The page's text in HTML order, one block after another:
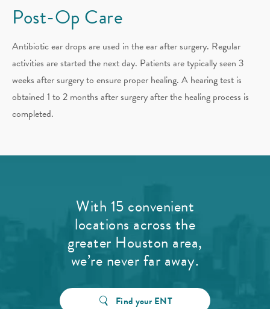
Post-Op Care
Antibiotic ear drops are used in the ear after surgery. Regular
activities are started the next day. Patients are typically seen 3
weeks after surgery to ensure proper healing. A hearing test is
obtained 1 to 2 months after surgery after the healing process is
completed.
With 15 convenient
locations across the
greater Houston area,
we’re never far away.
Find your ENT